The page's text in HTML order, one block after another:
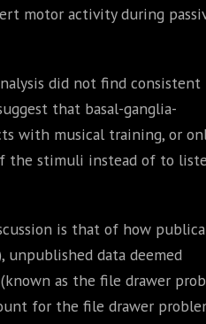
motor activity during
did not find consistent
that basal-ganglia-
with musical training, or
the stimuli instead of to
is that of how
unpublished data deemed
as the file drawer
for the file drawer